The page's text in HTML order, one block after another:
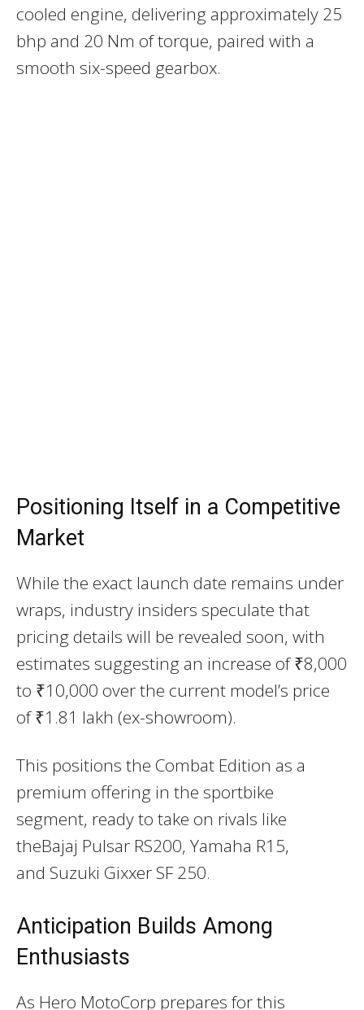
cooled engine, delivering approximately 25
bhp and 20 Nm of torque, paired with a
smooth six-speed gearbox.
Positioning Itself in a Competitive
Market
While the exact launch date remains under
wraps, industry insiders speculate that
pricing details will be revealed soon, with
estimates suggesting an increase of ₹8,000
to ₹10,000 over the current model’s price
of ₹1.81 lakh (ex-showroom).
This positions the Combat Edition as a
premium offering in the sportbike
segment, ready to take on rivals like
theBajaj Pulsar RS200, Yamaha R15,
and Suzuki Gixxer SF 250.
Anticipation Builds Among
Enthusiasts
As Hero MotoCorp prepares for this